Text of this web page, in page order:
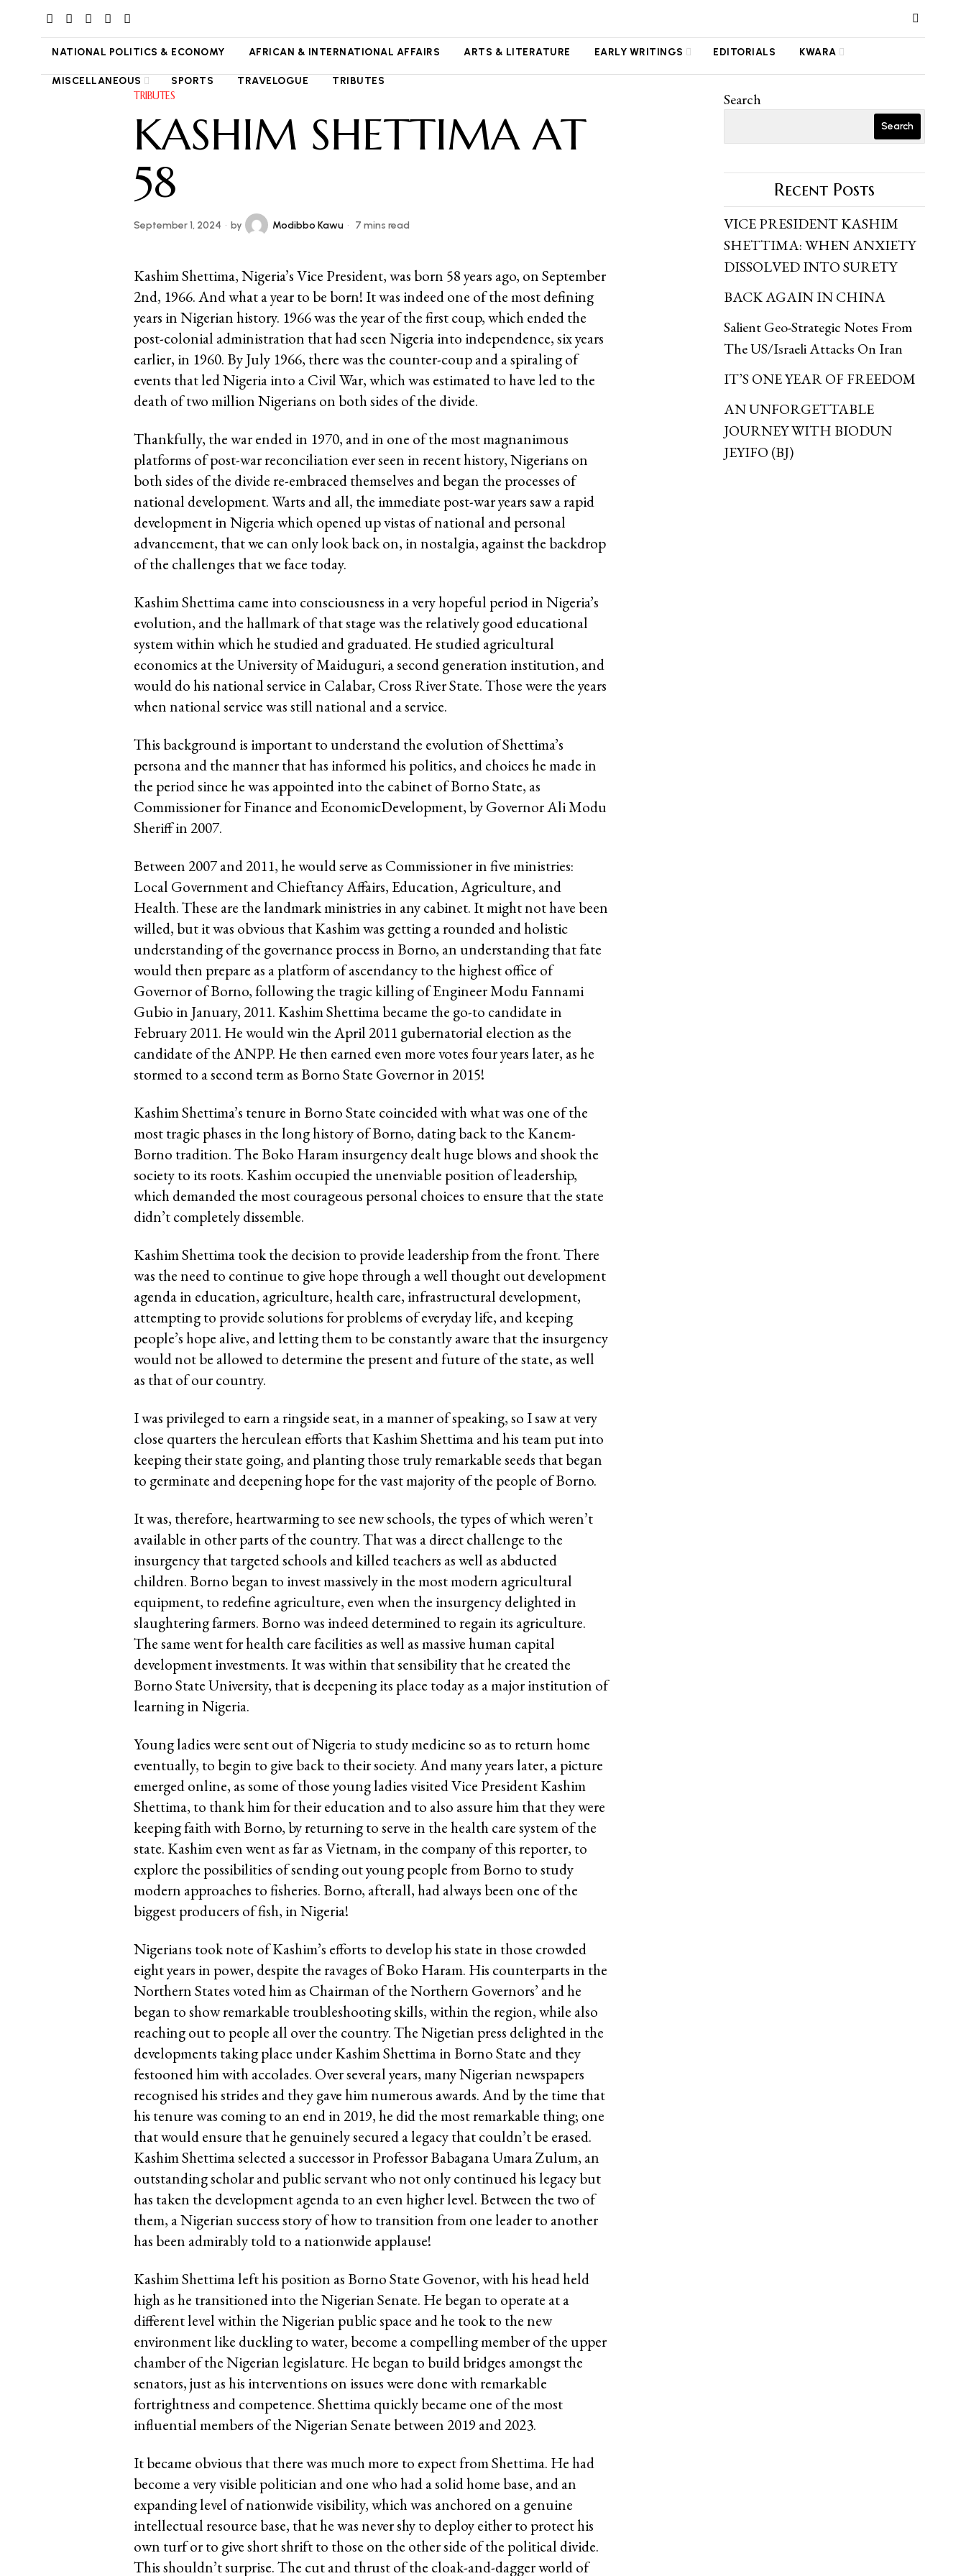
NATIONAL POLITICS & ECONOMY AFRICAN & INTERNATIONAL AFFAIRS ARTS & LITERATURE EARLY WRITINGS EDITORIALS KWARA
MISCELLANEOUS SPORTS TRAVELOGUE TRIBUTES
TRIBUTES
KASHIM SHETTIMA AT
58
September 1, 2024 by Modibbo Kawu 7 mins read
Kashim Shettima, Nigeria’s Vice President, was born 58 years ago, on September
2nd, 1966. And what a year to be born! It was indeed one of the most defining
years in Nigerian history. 1966 was the year of the first coup, which ended the
post-colonial administration that had seen Nigeria into independence, six years
earlier, in 1960. By July 1966, there was the counter-coup and a spiraling of
events that led Nigeria into a Civil War, which was estimated to have led to the
death of two million Nigerians on both sides of the divide.
Thankfully, the war ended in 1970, and in one of the most magnanimous
platforms of post-war reconciliation ever seen in recent history, Nigerians on
both sides of the divide re-embraced themselves and began the processes of
national development. Warts and all, the immediate post-war years saw a rapid
development in Nigeria which opened up vistas of national and personal
advancement, that we can only look back on, in nostalgia, against the backdrop
of the challenges that we face today.
Kashim Shettima came into consciousness in a very hopeful period in Nigeria’s
evolution, and the hallmark of that stage was the relatively good educational
system within which he studied and graduated. He studied agricultural
economics at the University of Maiduguri, a second generation institution, and
would do his national service in Calabar, Cross River State. Those were the years
when national service was still national and a service.
This background is important to understand the evolution of Shettima’s
persona and the manner that has informed his politics, and choices he made in
the period since he was appointed into the cabinet of Borno State, as
Commissioner for Finance and EconomicDevelopment, by Governor Ali Modu
Sheriff in 2007.
Between 2007 and 2011, he would serve as Commissioner in five ministries:
Local Government and Chieftancy Affairs, Education, Agriculture, and
Health. These are the landmark ministries in any cabinet. It might not have been
willed, but it was obvious that Kashim was getting a rounded and holistic
understanding of the governance process in Borno, an understanding that fate
would then prepare as a platform of ascendancy to the highest office of
Governor of Borno, following the tragic killing of Engineer Modu Fannami
Gubio in January, 2011. Kashim Shettima became the go-to candidate in
February 2011. He would win the April 2011 gubernatorial election as the
candidate of the ANPP. He then earned even more votes four years later, as he
stormed to a second term as Borno State Governor in 2015!
Kashim Shettima’s tenure in Borno State coincided with what was one of the
most tragic phases in the long history of Borno, dating back to the Kanem-
Borno tradition. The Boko Haram insurgency dealt huge blows and shook the
society to its roots. Kashim occupied the unenviable position of leadership,
which demanded the most courageous personal choices to ensure that the state
didn’t completely dissemble.
Kashim Shettima took the decision to provide leadership from the front. There
was the need to continue to give hope through a well thought out development
agenda in education, agriculture, health care, infrastructural development,
attempting to provide solutions for problems of everyday life, and keeping
people’s hope alive, and letting them to be constantly aware that the insurgency
would not be allowed to determine the present and future of the state, as well
as that of our country.
I was privileged to earn a ringside seat, in a manner of speaking, so I saw at very
close quarters the herculean efforts that Kashim Shettima and his team put into
keeping their state going, and planting those truly remarkable seeds that began
to germinate and deepening hope for the vast majority of the people of Borno.
It was, therefore, heartwarming to see new schools, the types of which weren’t
available in other parts of the country. That was a direct challenge to the
insurgency that targeted schools and killed teachers as well as abducted
children. Borno began to invest massively in the most modern agricultural
equipment, to redefine agriculture, even when the insurgency delighted in
slaughtering farmers. Borno was indeed determined to regain its agriculture.
The same went for health care facilities as well as massive human capital
development investments. It was within that sensibility that he created the
Borno State University, that is deepening its place today as a major institution of
learning in Nigeria.
Young ladies were sent out of Nigeria to study medicine so as to return home
eventually, to begin to give back to their society. And many years later, a picture
emerged online, as some of those young ladies visited Vice President Kashim
Shettima, to thank him for their education and to also assure him that they were
keeping faith with Borno, by returning to serve in the health care system of the
state. Kashim even went as far as Vietnam, in the company of this reporter, to
explore the possibilities of sending out young people from Borno to study
modern approaches to fisheries. Borno, afterall, had always been one of the
biggest producers of fish, in Nigeria!
Nigerians took note of Kashim’s efforts to develop his state in those crowded
eight years in power, despite the ravages of Boko Haram. His counterparts in the
Northern States voted him as Chairman of the Northern Governors’ and he
began to show remarkable troubleshooting skills, within the region, while also
reaching out to people all over the country. The Nigetian press delighted in the
developments taking place under Kashim Shettima in Borno State and they
festooned him with accolades. Over several years, many Nigerian newspapers
recognised his strides and they gave him numerous awards. And by the time that
his tenure was coming to an end in 2019, he did the most remarkable thing; one
that would ensure that he genuinely secured a legacy that couldn’t be erased.
Kashim Shettima selected a successor in Professor Babagana Umara Zulum, an
outstanding scholar and public servant who not only continued his legacy but
has taken the development agenda to an even higher level. Between the two of
them, a Nigerian success story of how to transition from one leader to another
has been admirably told to a nationwide applause!
Kashim Shettima left his position as Borno State Govenor, with his head held
high as he transitioned into the Nigerian Senate. He began to operate at a
different level within the Nigerian public space and he took to the new
environment like duckling to water, become a compelling member of the upper
chamber of the Nigerian legislature. He began to build bridges amongst the
senators, just as his interventions on issues were done with remarkable
fortrightness and competence. Shettima quickly became one of the most
influential members of the Nigerian Senate between 2019 and 2023.
It became obvious that there was much more to expect from Shettima. He had
become a very visible politician and one who had a solid home base, and an
expanding level of nationwide visibility, which was anchored on a genuine
intellectual resource base, that he was never shy to deploy either to protect his
own turf or to give short shrift to those on the other side of the political divide.
This shouldn’t surprise. The cut and thrust of the cloak-and-dagger world of
Search
Search
Recent Posts
VICE PRESIDENT KASHIM
SHETTIMA: WHEN ANXIETY
DISSOLVED INTO SURETY
BACK AGAIN IN CHINA
Salient Geo-Strategic Notes From
The US/Israeli Attacks On Iran
IT’S ONE YEAR OF FREEDOM
AN UNFORGETTABLE
JOURNEY WITH BIODUN
JEYIFO (BJ)